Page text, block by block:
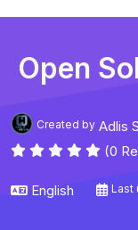
Open
Created by Adlis
(0
English Last